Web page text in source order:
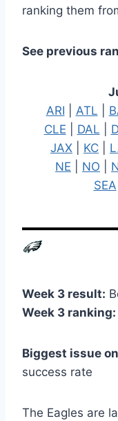
ranking them
See previous
ARI
ATL
CLE
DAL
JAX
KC
NE
NO
SEA
Week 3 result:
Week 3 ranking:
Biggest issue
success rate
The Eagles are